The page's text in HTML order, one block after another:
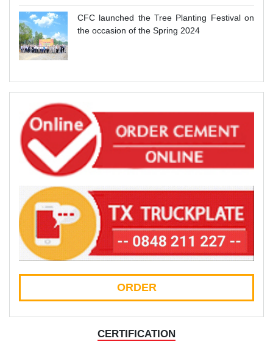
CFC launched the Tree Planting Festival on
the occasion of the Spring 2024
ORDER
CERTIFICATION